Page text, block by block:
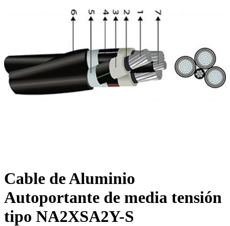
Cable de Aluminio
Autoportante de media tensión
tipo NA2XSA2Y-S